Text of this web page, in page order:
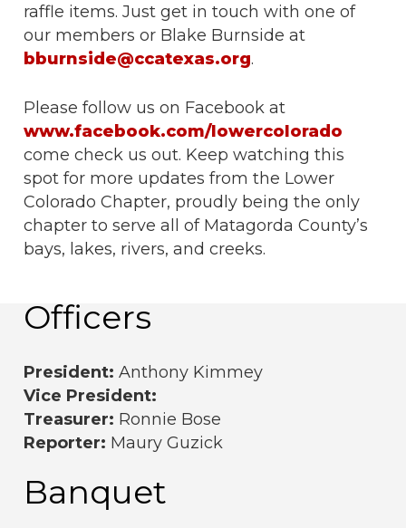
raffle items. Just get in touch with one of
our members or Blake Burnside at
bburnside@ccatexas.org.
Please follow us on Facebook at
www.facebook.com/lowercolorado
come check us out. Keep watching this
spot for more updates from the Lower
Colorado Chapter, proudly being the only
chapter to serve all of Matagorda County’s
bays, lakes, rivers, and creeks.
Officers
President: Anthony Kimmey
Vice President:
Treasurer: Ronnie Bose
Reporter: Maury Guzick
Banquet